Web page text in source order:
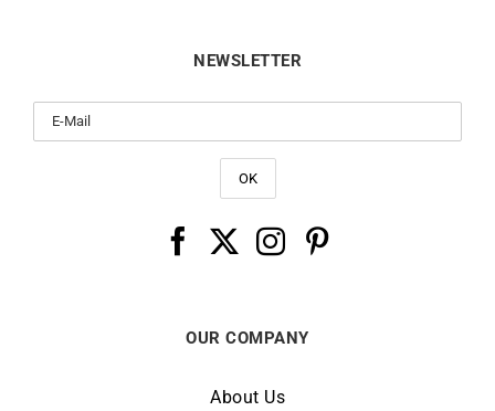
NEWSLETTER
OUR COMPANY
About Us